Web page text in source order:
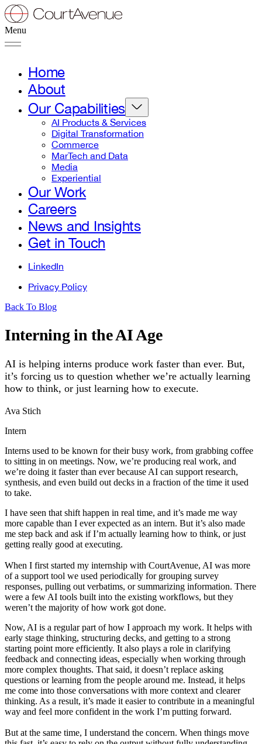
Menu
Home
About
Our Capabilities
AI Products & Services
Digital Transformation
Commerce
MarTech and Data
Media
Experiential
Our Work
Careers
News and Insights
Get in Touch
LinkedIn
Privacy Policy
Back To Blog
Interning in the AI Age
AI is helping interns produce work faster than ever. But,
it’s forcing us to question whether we’re actually learning
how to think, or just learning how to execute.
Ava Stich
Intern
Interns used to be known for their busy work, from grabbing coffee
to sitting in on meetings. Now, we’re producing real work, and
we’re doing it faster than ever because AI can support research,
synthesis, and even build out decks in a fraction of the time it used
to take.
I have seen that shift happen in real time, and it’s made me way
more capable than I ever expected as an intern. But it’s also made
me step back and ask if I’m actually learning how to think, or just
getting really good at executing.
When I first started my internship with CourtAvenue, AI was more
of a support tool we used periodically for grouping survey
responses, pulling out verbatims, or summarizing information. There
were a few AI tools built into the existing workflows, but they
weren’t the majority of how work got done.
Now, AI is a regular part of how I approach my work. It helps with
early stage thinking, structuring decks, and getting to a strong
starting point more efficiently. It also plays a role in clarifying
feedback and connecting ideas, especially when working through
more complex thoughts. That said, it doesn’t replace asking
questions or learning from the people around me. Instead, it helps
me come into those conversations with more context and clearer
thinking. As a result, it’s made it easier to contribute in a meaningful
way and feel more confident in the work I’m putting forward.
But at the same time, I understand the concern. When things move